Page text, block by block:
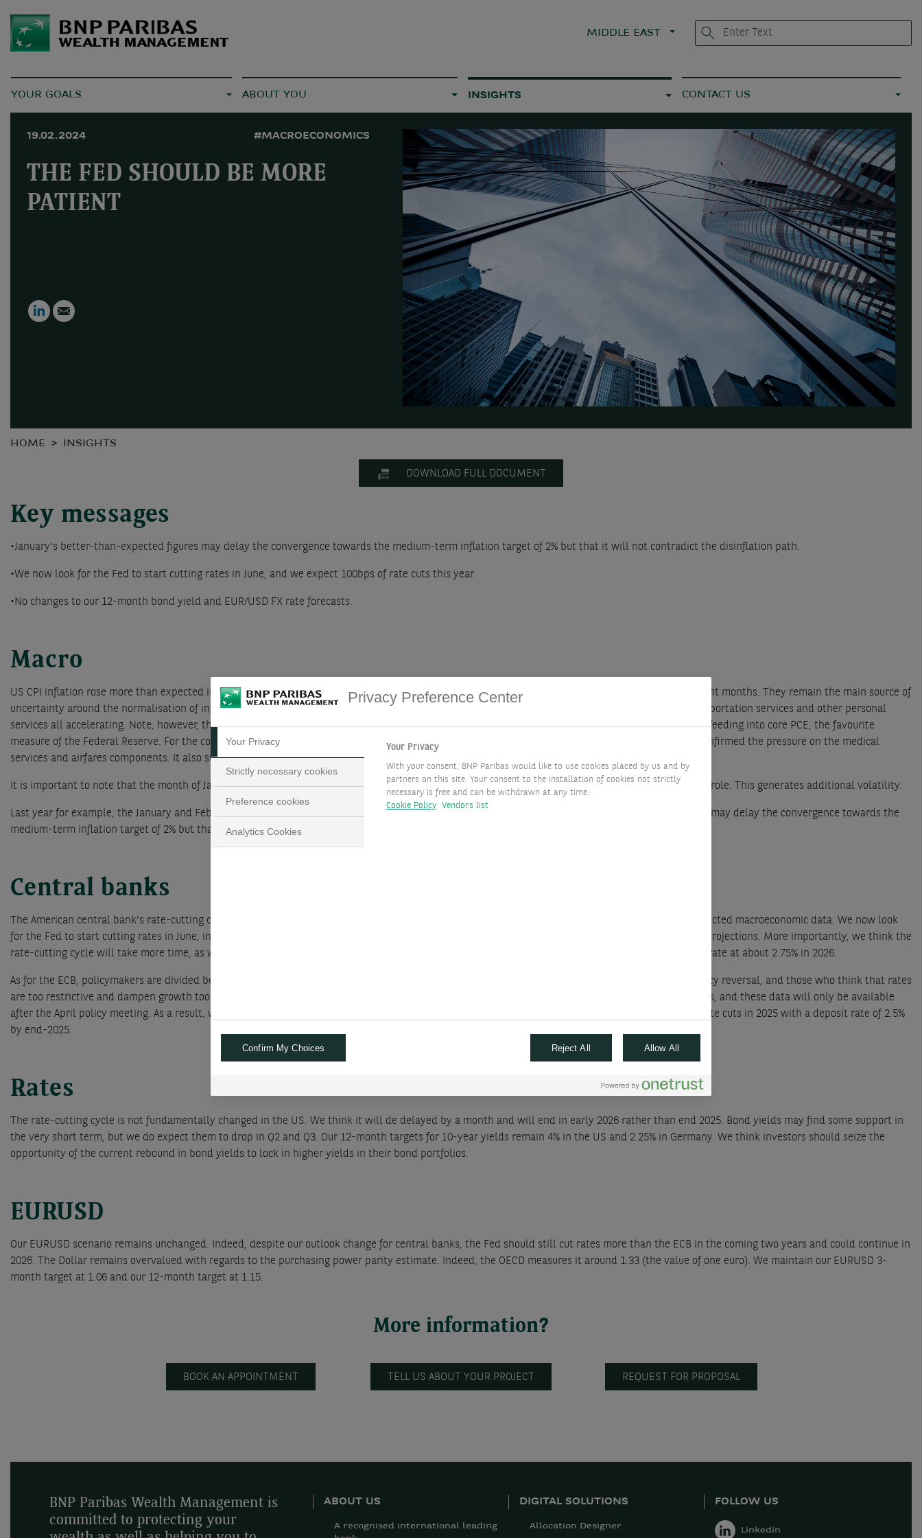
MIDDLE EAST
YOUR GOALS ABOUT YOU INSIGHTS CONTACT US
19.02.2024 #MACROECONOMICS
THE FED SHOULD BE MORE
PATIENT
LinkedIn
HOME INSIGHTS
DOWNLOAD FULL DOCUMENT
Key messages
•January’s better-than-expected figures may delay the convergence towards the medium-term inflation target of 2% but that it will not contradict the disinflation path.
•We now look for the Fed to start cutting rates in June, and we expect 100bps of rate cuts this year.
•No changes to our 12-month bond yield and EUR/USD FX rate forecasts.
Macro
US CPI inflation rose more than expected in January. This was especially true for so-called “core services”, which have shown some stickiness in recent months. They remain the main source of
uncertainty around the normalisation of inflation and are thus key for the central bank. Strength was broad-based, with medical care services, transportation services and other personal
services all accelerating. Note, however, that some of the CPI services components that rose the most, such as medical services and airfares, are not feeding into core PCE, the favourite
measure of the Federal Reserve. For the core PCE these items are taken from the Producer Price Index (PPI). The latest PPI release on 16 February confirmed the pressure on the medical
services and airfares components. It also suggests that the core PCE for January should see a rebound. It will be released on 29 February.
It is important to note that the month of January is usually influenced by start-of-the-year price increases, with seasonal adjustments also playing a role. This generates additional volatility.
Last year for example, the January and February CPI inflation data saw a sharp rise that was reversed later. This year, we think that January’s figures may delay the convergence towards the
medium-term inflation target of 2% but that it will not contradict the disinflation path.
Central banks
The American central bank’s rate-cutting cycle is therefore not questionable. It could, however, be delayed because of the recent stronger-than-expected macroeconomic data. We now look
for the Fed to start cutting rates in June, instead of May, allowing policymakers to gather more data and base their decision on the staff’s economic projections. More importantly, we think the
rate-cutting cycle will take more time, as we expect 100bps of rate cuts this year (150bps previously), 100bps next year and we forecast the neutral rate at about 2.75% in 2026.
As for the ECB, policymakers are divided between those who fear that premature rate cuts will force the central bank to make a hasty monetary policy reversal, and those who think that rates
are too restrictive and dampen growth too much. In any case, both “camps” want to be reassured about the evolution of salaries and corporate profits, and these data will only be available
after the April policy meeting. As a result, we continue to anticipate 75bps in rate cuts this year, with the first one in June. We also expect 75bps in rate cuts in 2025 with a deposit rate of 2.5%
by end-2025.
Rates
The rate-cutting cycle is not fundamentally changed in the US. We think it will de delayed by a month and will end in early 2026 rather than end 2025. Bond yields may find some support in
the very short term, but we do expect them to drop in Q2 and Q3. Our 12-month targets for 10-year yields remain 4% in the US and 2.25% in Germany. We think investors should seize the
opportunity of the current rebound in bond yields to lock in higher yields in their bond portfolios.
EURUSD
Our EURUSD scenario remains unchanged. Indeed, despite our outlook change for central banks, the Fed should still cut rates more than the ECB in the coming two years and could continue in
2026. The Dollar remains overvalued with regards to the purchasing power parity estimate. Indeed, the OECD measures it around 1.33 (the value of one euro). We maintain our EURUSD 3-
month target at 1.06 and our 12-month target at 1.15.
More information?
BOOK AN APPOINTMENT TELL US ABOUT YOUR PROJECT REQUEST FOR PROPOSAL
BNP Paribas Wealth Management is
committed to protecting your
ABOUT US
A recognised international leading
DIGITAL SOLUTIONS
Allocation Designer
FOLLOW US
Linkedin
Privacy Preference Center
Your Privacy
Strictly necessary cookies
Preference cookies
Analytics Cookies
Your Privacy
With your consent, BNP Paribas would like to use cookies placed by us and by
partners on this site. Your consent to the installation of cookies not strictly
necessary is free and can be withdrawn at any time.
Cookie Policy
Vendors list
Confirm My Choices Reject All Allow All